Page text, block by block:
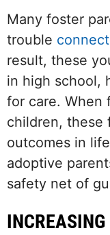
Many foster
trouble
result, these
in high school,
for care. When
children, these
outcomes in
adoptive
safety net of